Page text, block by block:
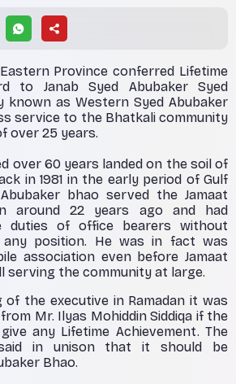
Province conferred Lifetime
to Janab Syed Abubaker Syed
known as Western Syed Abubaker
service to the Bhatkali community
over 25 years.
over 60 years landed on the soil of
in 1981 in the early period of Gulf
bhao served the Jamaat
around 22 years ago and had
duties of office bearers without
any position. He was in fact was
association even before Jamaat
serving the community at large.
of the executive in Ramadan it was
Mr. Ilyas Mohiddin Siddiqa if the
any Lifetime Achievement. The
in unison that it should be
Bhao.